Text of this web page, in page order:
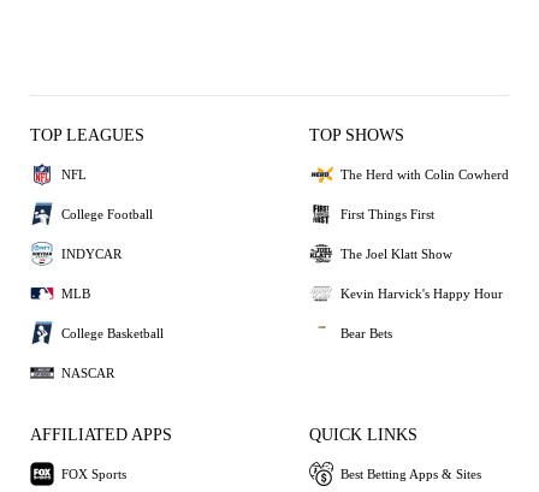
TOP LEAGUES
NFL
College Football
INDYCAR
MLB
College Basketball
NASCAR
TOP SHOWS
The Herd with Colin Cowherd
First Things First
The Joel Klatt Show
Kevin Harvick's Happy Hour
Bear Bets
AFFILIATED APPS
FOX Sports
QUICK LINKS
Best Betting Apps & Sites